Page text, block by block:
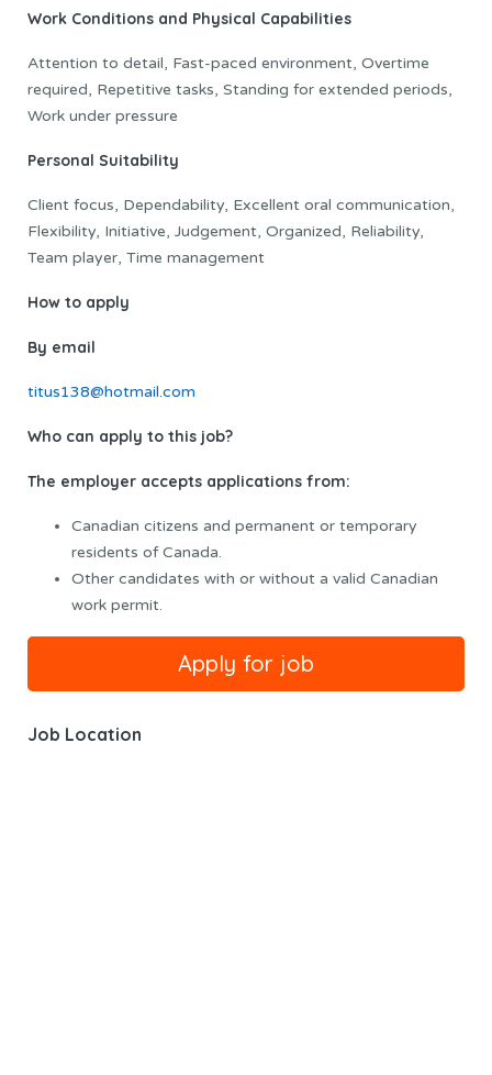
Work Conditions and Physical Capabilities
Attention to detail, Fast-paced environment, Overtime
required, Repetitive tasks, Standing for extended periods,
Work under pressure
Personal Suitability
Client focus, Dependability, Excellent oral communication,
Flexibility, Initiative, Judgement, Organized, Reliability,
Team player, Time management
How to apply
By email
titus138@hotmail.com
Who can apply to this job?
The employer accepts applications from:
Canadian citizens and permanent or temporary
residents of Canada.
Other candidates with or without a valid Canadian
work permit.
Job Location